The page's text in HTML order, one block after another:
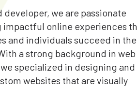
developer, we are passionate
impactful online experiences
and individuals succeed in the
a strong background in web
specialized in designing and
websites that are visually